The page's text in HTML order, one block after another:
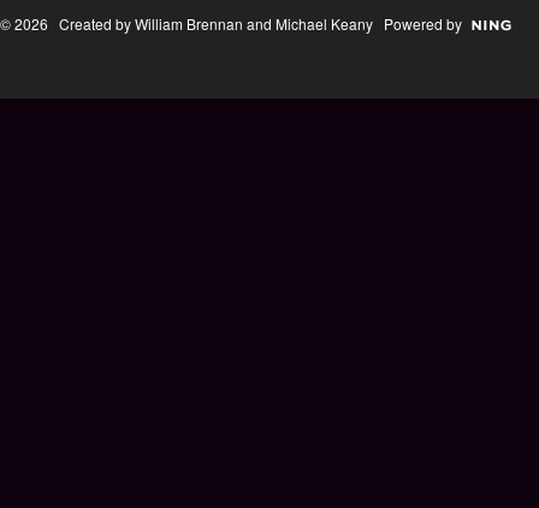
© 2026 Created by William Brennan and Michael Keany Powered by